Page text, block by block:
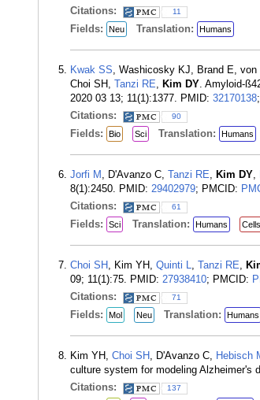
Citations:
11
Fields: Neu Translation: Humans
Kwak SS, Washicosky KJ, Brand E,
Choi SH, Tanzi RE, Kim DY. Amyloid-
2020 03 13; 11(1):1377. PMID: 32170138
Citations:
90
Fields: Bio Sci Translation: Humans
Jorfi M , D'Avanzo C, Tanzi RE, Kim DY,
8(1):2450. PMID: 29402979; PMCID:
Citations:
61
Fields: Sci Translation: Humans Cells
Choi SH , Kim YH, Quinti L, Tanzi RE,
09; 11(1):75. PMID: 27938410; PMCID:
Citations:
71
Fields: Mol Neu Translation: Humans
Kim YH, Choi SH , D'Avanzo C, Hebisch
culture system for modeling Alzheimer's
Citations:
137